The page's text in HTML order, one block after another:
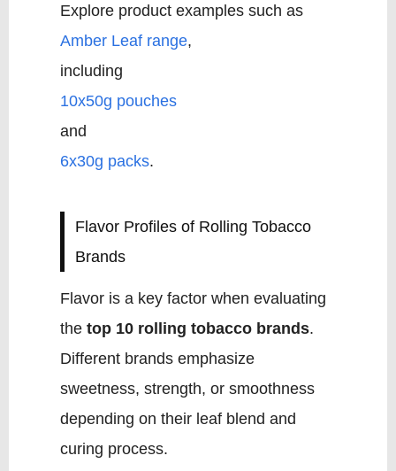
Explore product examples such as
Amber Leaf range,
including
10x50g pouches
and
6x30g packs.
Flavor Profiles of Rolling Tobacco
Brands
Flavor is a key factor when evaluating
the top 10 rolling tobacco brands.
Different brands emphasize
sweetness, strength, or smoothness
depending on their leaf blend and
curing process.